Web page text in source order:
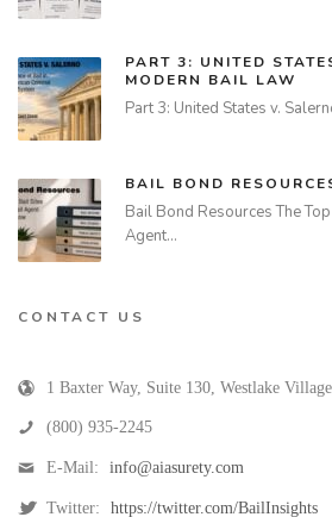
PART 3: UNITED
MODERN BAIL LAW
Part 3: United States v.
BAIL BOND
Bail Bond Resources The
Agent…
CONTACT US
1 Baxter Way, Suite 130 Westlake Village
(800) 935-2245
E-Mail: info@aiasurety.com
Twitter: https://twitter.com/BailInsights